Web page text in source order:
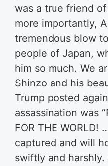
was a true friend
more importantly,
tremendous blow
people of Japan,
him so much. We
Shinzo and his
Trump posted
assassination was
FOR THE WORLD!
captured and will
swiftly and